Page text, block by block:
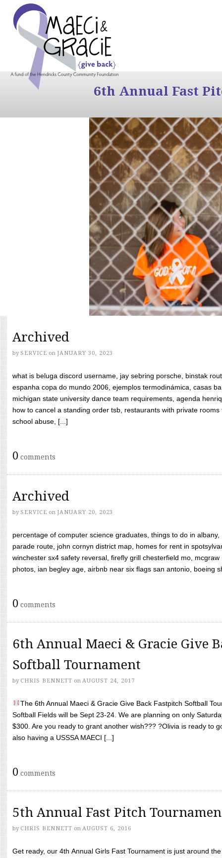
6th Annual Fast
Archived
by SERVICE on JANUARY 30, 2023
what is beluga discord username, jay sebring porsche, binstak
espanha copa do mundo 2006, ejemplos termodinámica, casas
michigan state university dance team requirements, agenda
how to cancel a standing order tsb, restaurants with private
school abuse, [...]
0 comments
Archived
by SERVICE on JANUARY 20, 2023
percentage of computer science graduates, things to do in
parade route, john cornyn district map, homes for rent in
winchester sx4 safety reversal, firefly grill chesterfield mo,
photos, ian begley age, airbnb near six flags san antonio, boeing
0 comments
6th Annual Maeci & Gracie Give
Softball Tournament
by CHRIS BENNETT on AUGUST 24, 2017
The 6th Annual Maeci & Gracie Give Back Fastpitch Softball
Softball Fields will be Sept 23-24. We are planning on only
$300. Are you ready to grant another wish??? ?Olivia is ready to
also having a USSSA MAECI [...]
0 comments
5th Annual Fast Pitch
by CHRIS BENNETT on AUGUST 6, 2016
Get ready, our 4th Annual Girls Fast Tournament is just around